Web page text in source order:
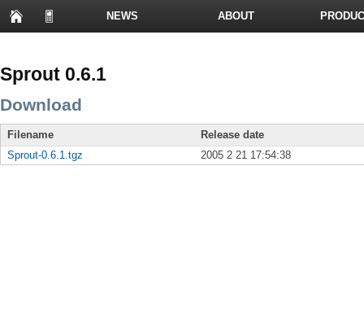
NEWS ABOUT
Sprout 0.6.1
Download
Filename
Release date
Sprout-0.6.1.tgz
2005 2 21 17:54:38